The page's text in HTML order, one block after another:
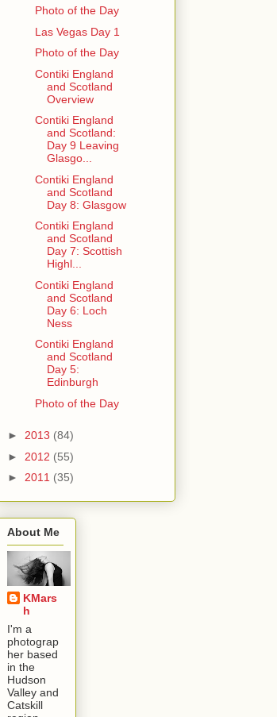
Photo of the Day
Las Vegas Day 1
Photo of the Day
Contiki England
and Scotland
Overview
Contiki England
and Scotland:
Day 9 Leaving
Glasgo...
Contiki England
and Scotland
Day 8: Glasgow
Contiki England
and Scotland
Day 7: Scottish
Highl...
Contiki England
and Scotland
Day 6: Loch
Ness
Contiki England
and Scotland
Day 5:
Edinburgh
Photo of the Day
► 2013 (84)
► 2012 (55)
► 2011 (35)
About Me
KMars
h
I'm a
photograp
her based
in the
Hudson
Valley and
Catskill